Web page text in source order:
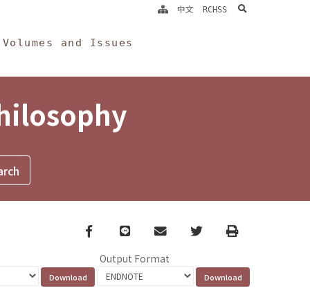
Volumes and Issues
中文 RCHSS search
Facebook
line email TwitterPrint
Output Format